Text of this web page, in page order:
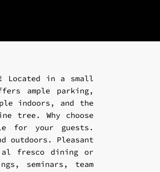
Located in a small
ample parking,
indoors, and the
tree. Why choose
for your guests.
outdoors. Pleasant
al fresco dining or
seminars, team